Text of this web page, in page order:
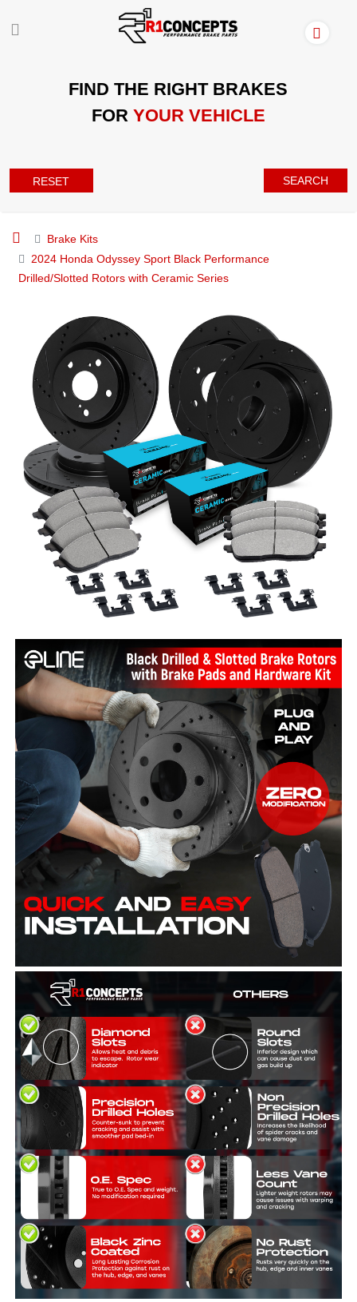
FIND THE RIGHT BRAKES
FOR YOUR VEHICLE
RESET SEARCH
Brake Kits
2024 Honda Odyssey Sport Black Performance
Drilled/Slotted Rotors with Ceramic Series